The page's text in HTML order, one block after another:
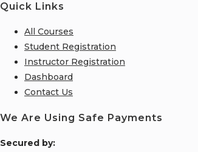
Quick Links
All Courses
Student Registration
Instructor Registration
Dashboard
Contact Us
We Are Using Safe Payments
Secured by: